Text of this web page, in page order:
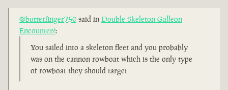
@butterfinger750 said in Double Skeleton Galleon
Encounter?:
You sailed into a skeleton fleet and you probably
was on the cannon rowboat which is the only type
of rowboat they should target